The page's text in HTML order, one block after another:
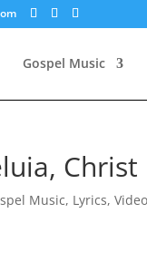
Gospel Music
Christ
Music, Lyrics,Video